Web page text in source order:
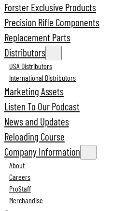
Forster Exclusive Products
Precision Rifle Components
Replacement Parts
Distributors
USA Distributors
International Distributors
Marketing Assets
Listen To Our Podcast
News and Updates
Reloading Course
Company Information
About
Careers
ProStaff
Merchandise